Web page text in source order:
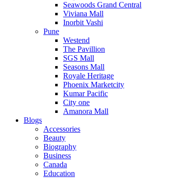
Seawoods Grand Central
Viviana Mall
Inorbit Vashi
Pune
Westend
The Pavillion
SGS Mall
Seasons Mall
Royale Heritage
Phoenix Marketcity
Kumar Pacific
City one
Amanora Mall
Blogs
Accessories
Beauty
Biography
Business
Canada
Education